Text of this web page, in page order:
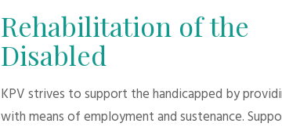
Rehabilitation of the
Disabled
KPV strives to support the handicapped by
with means of employment and sustenance.